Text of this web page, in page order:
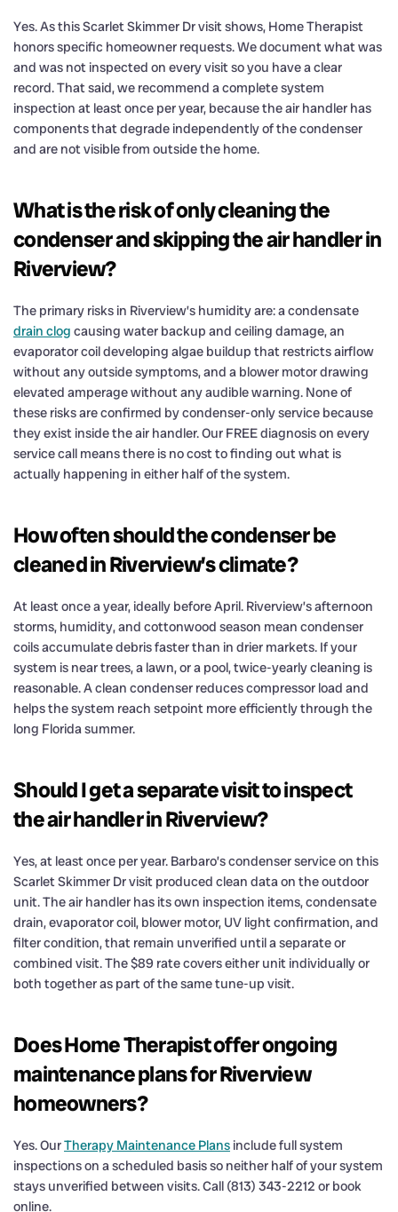
Yes. As this Scarlet Skimmer Dr visit shows, Home Therapist
honors specific homeowner requests. We document what was
and was not inspected on every visit so you have a clear
record. That said, we recommend a complete system
inspection at least once per year, because the air handler has
components that degrade independently of the condenser
and are not visible from outside the home.
What is the risk of only cleaning the
condenser and skipping the air handler in
Riverview?
The primary risks in Riverview’s humidity are: a condensate
drain clog causing water backup and ceiling damage, an
evaporator coil developing algae buildup that restricts airflow
without any outside symptoms, and a blower motor drawing
elevated amperage without any audible warning. None of
these risks are confirmed by condenser-only service because
they exist inside the air handler. Our FREE diagnosis on every
service call means there is no cost to finding out what is
actually happening in either half of the system.
How often should the condenser be
cleaned in Riverview’s climate?
At least once a year, ideally before April. Riverview’s afternoon
storms, humidity, and cottonwood season mean condenser
coils accumulate debris faster than in drier markets. If your
system is near trees, a lawn, or a pool, twice-yearly cleaning is
reasonable. A clean condenser reduces compressor load and
helps the system reach setpoint more efficiently through the
long Florida summer.
Should I get a separate visit to inspect
the air handler in Riverview?
Yes, at least once per year. Barbaro’s condenser service on this
Scarlet Skimmer Dr visit produced clean data on the outdoor
unit. The air handler has its own inspection items, condensate
drain, evaporator coil, blower motor, UV light confirmation, and
filter condition, that remain unverified until a separate or
combined visit. The $89 rate covers either unit individually or
both together as part of the same tune-up visit.
Does Home Therapist offer ongoing
maintenance plans for Riverview
homeowners?
Yes. OurTherapy Maintenance Plans include full system
inspections on a scheduled basis so neither half of your system
stays unverified between visits. Call (813) 343-2212 or book
online.